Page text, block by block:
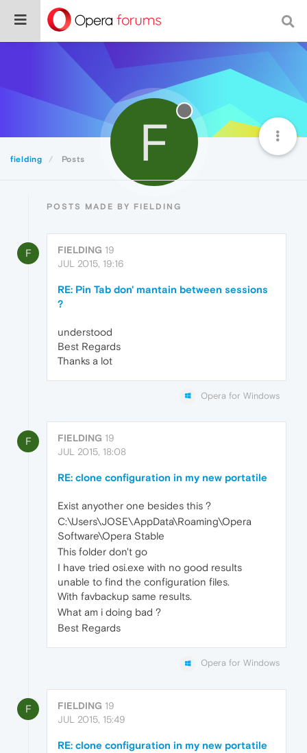
fielding Posts F
POSTS MADE BY FIELDING
F FIELDING 19
JUL 2015, 19:16
RE: Pin Tab don' mantain between sessions
?
understood
Best Regards
Thanks a lot
Opera for Windows
F FIELDING 19
JUL 2015, 18:08
RE: clone configuration in my new portatile
Exist anyother one besides this ?
C:\Users\JOSE\AppData\Roaming\Opera
Software\Opera Stable
This folder don't go
I have tried osi.exe with no good results
unable to find the configuration files.
With favbackup same results.
What am i doing bad ?
Best Regards
Opera for Windows
F FIELDING 19
JUL 2015, 15:49
RE: clone configuration in my new portatile